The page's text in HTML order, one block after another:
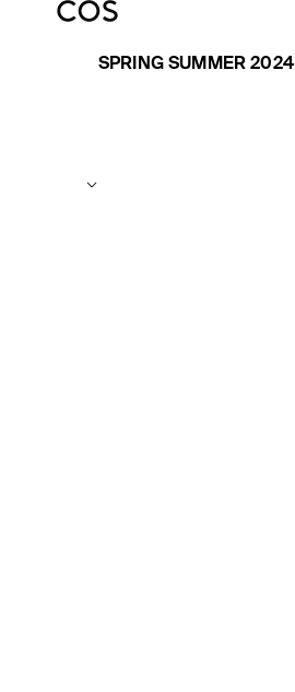
SPRING SUMMER 2024